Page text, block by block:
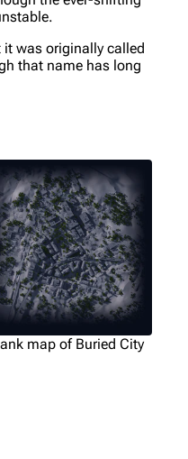
it was originally called
that name has long
map of Buried City